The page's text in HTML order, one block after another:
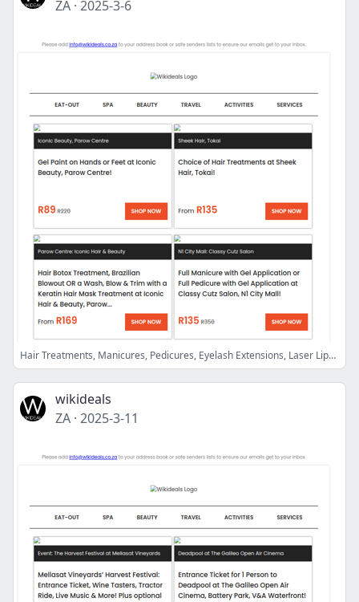
ZA · 2025-3-6
Hair Treatments, Manicures, Pedicures, Eyelash Extensions, Laser Lipo, Fat Loss Injections, Laser Hair Removal Sessions & More
wikideals
ZA · 2025-3-11